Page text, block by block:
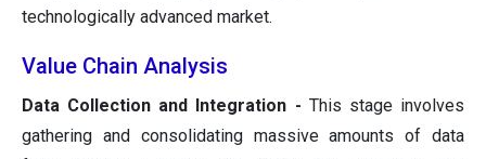
technologically advanced market.
Value Chain Analysis
Data Collection and Integration - This stage involves
gathering and consolidating massive amounts of data